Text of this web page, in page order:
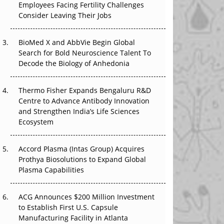
That Changed Everything in H1 2026
Earn Regulatory Trust in APAC?
Beyond the Obvious Giant: Where APAC's
Clinical Trials Go Next
The Frontier That Won’t Quite Arrive
Employees Facing Fertility Challenges
Consider Leaving Their Jobs
BioMed X and AbbVie Begin Global
Search for Bold Neuroscience Talent To
Decode the Biology of Anhedonia
Thermo Fisher Expands Bengaluru R&D
Centre to Advance Antibody Innovation
and Strengthen India’s Life Sciences
Ecosystem
Accord Plasma (Intas Group) Acquires
Prothya Biosolutions to Expand Global
Plasma Capabilities
ACG Announces $200 Million Investment
to Establish First U.S. Capsule
Manufacturing Facility in Atlanta